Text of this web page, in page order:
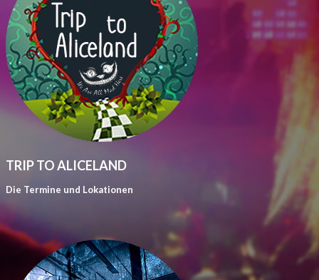
TRIP TO ALICELAND
Die Termine und Lokationen